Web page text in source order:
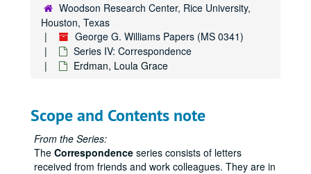
Woodson Research Center, Rice University,
Houston, Texas
George G. Williams Papers (MS 0341)
Series IV: Correspondence
Erdman, Loula Grace
Scope and Contents note
From the Series:
The Correspondence series consists of letters
received from friends and work colleagues. They are in